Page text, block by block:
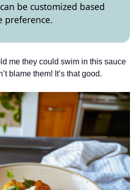
be customized based
preference.
me they could swim in this sauce
blame them! It’s that good.